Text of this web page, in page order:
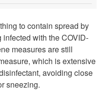
to contain spread by
with the COVID-
measures are still
which is extensive
avoiding close
sneezing.